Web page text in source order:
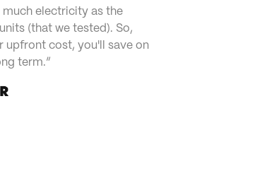
much electricity as the
(that we tested). So,
upfront cost, you'll save on
term.”